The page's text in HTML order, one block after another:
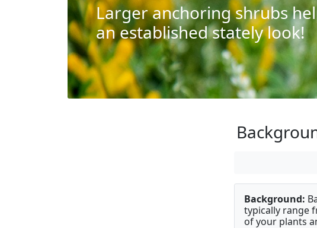
Larger anchoring shrubs
an established stately look!
Background:
typically range
of your plants